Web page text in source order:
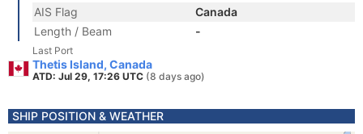
AIS Flag
Canada
Length / Beam
-
Last Port
Thetis Island, Canada
ATD: Jul 29, 17:26 UTC (8 days ago)
SHIP POSITION & WEATHER